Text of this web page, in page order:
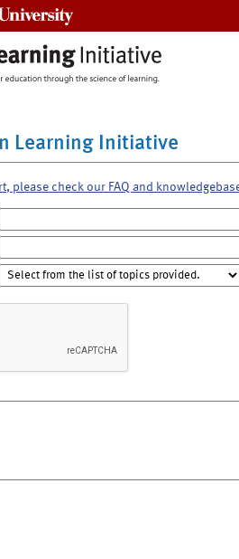
Learning Initiative
please check our FAQ and